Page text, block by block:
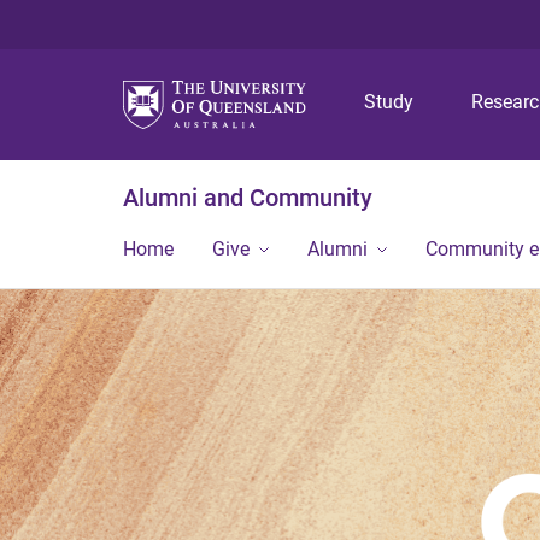
Study
Alumni and Community
Home Give Alumni Community